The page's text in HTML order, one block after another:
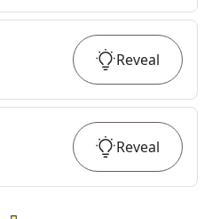
Reveal
Reveal